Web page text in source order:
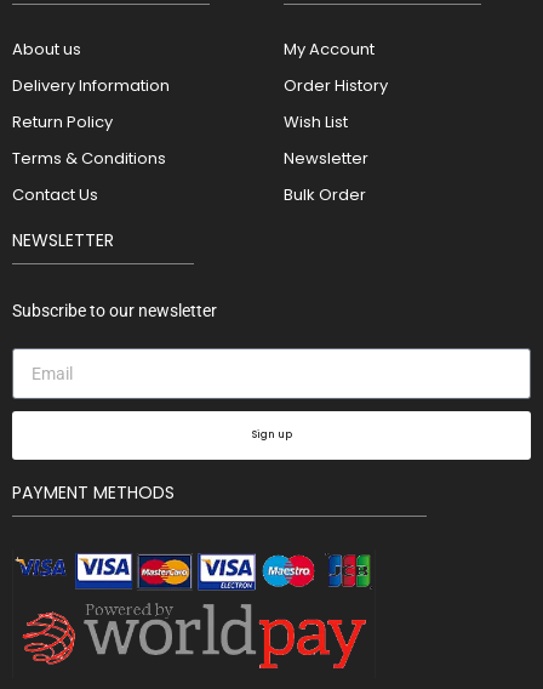
About us
Delivery Information
Return Policy
Terms & Conditions
Contact Us
My Account
Order History
Wish List
Newsletter
Bulk Order
NEWSLETTER
Subscribe to our newsletter
Sign up
PAYMENT METHODS